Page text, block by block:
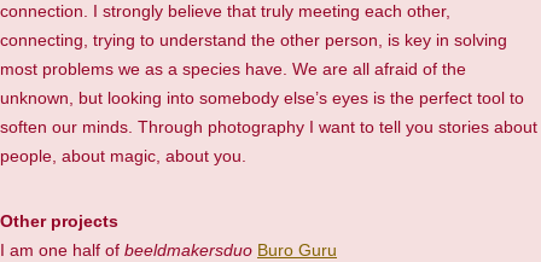
connection. I strongly believe that truly meeting each other,
connecting, trying to understand the other person, is key in solving
most problems we as a species have. We are all afraid of the
unknown, but looking into somebody else’s eyes is the perfect tool to
soften our minds. Through photography I want to tell you stories about
people, about magic, about you.
Other projects
I am one half of beeldmakersduo Buro Guru